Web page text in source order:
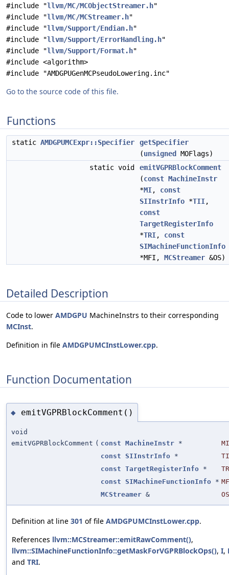
#include "llvm/MC/MCObjectStreamer.h"
#include "llvm/MC/MCStreamer.h"
#include "llvm/Support/Endian.h"
#include "llvm/Support/ErrorHandling.h"
#include "llvm/Support/Format.h"
#include <algorithm>
#include "AMDGPUGenMCPseudoLowering.inc"
Go to the source code of this file.
Functions
static AMDGPUMCExpr::Specifier
getSpecifier
(unsigned
MOFlags)
static void
emitVGPRBlockComment
(const MachineInstr
*MI, const
SIInstrInfo *TII,
const
TargetRegisterInfo
*TRI, const
SIMachineFunctionInfo
*MFI, MCStreamer &OS)
Detailed Description
Code to lower AMDGPU MachineInstrs to their corresponding
MCInst.
Definition in file AMDGPUMCInstLower.cpp.
Function Documentation
◆ emitVGPRBlockComment()
void
emitVGPRBlockComment ( const MachineInstr *
MI
const SIInstrInfo *
const TargetRegisterInfo *
const SIMachineFunctionInfo *
MCStreamer & OS
Definition at line 301 of file AMDGPUMCInstLower.cpp.
References llvm::MCStreamer::emitRawComment(),
llvm::SIMachineFunctionInfo::getMaskForVGPRBlockOps(), I,
and TRI.